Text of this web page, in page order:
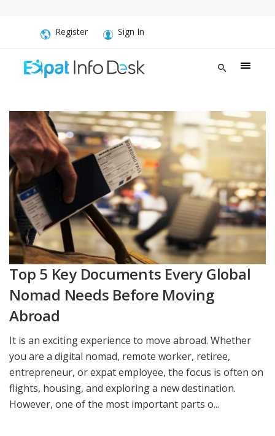
Register Sign In
Top 5 Key Documents Every Global
Nomad Needs Before Moving
Abroad
It is an exciting experience to move abroad. Whether
you are a digital nomad, remote worker, retiree,
entrepreneur, or expat employee, the focus is often on
flights, housing, and exploring a new destination.
However, one of the most important parts o...